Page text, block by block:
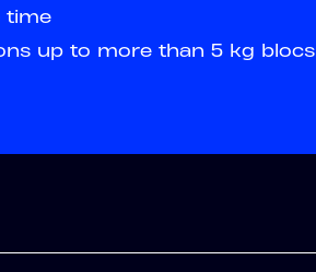
time
up to more than 5 kg blocs